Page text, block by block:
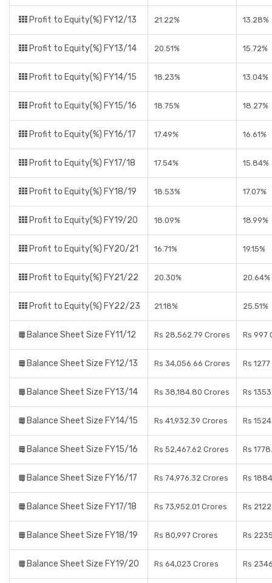
Profit to Equity(%) FY12/13 21.22% 13.28%
Profit to Equity(%) FY13/14 20.51% 15.72%
Profit to Equity(%) FY14/15 18.23% 13.04%
Profit to Equity(%) FY15/16 18.75% 18.27%
Profit to Equity(%) FY16/17 17.49% 16.61%
Profit to Equity(%) FY17/18 17.54% 15.84%
Profit to Equity(%) FY18/19 18.53% 17.07%
Profit to Equity(%) FY19/20 18.09% 18.99%
Profit to Equity(%) FY20/21 16.71% 19.15%
Profit to Equity(%) FY21/22 20.30% 20.64%
Profit to Equity(%) FY22/23 21.18% 25.51%
Balance Sheet Size FY11/12 Rs 28,562.79 Crores Rs 997
Balance Sheet Size FY12/13 Rs 34,056.66 Crores Rs
Balance Sheet Size FY13/14 Rs 38,184.80 Crores Rs
Balance Sheet Size FY14/15 Rs 41,932.39 Crores Rs
Balance Sheet Size FY15/16 Rs 52,467.62 Crores Rs
Balance Sheet Size FY16/17 Rs 74,976.32 Crores Rs
Balance Sheet Size FY17/18 Rs 73,952.01 Crores Rs
Balance Sheet Size FY18/19 Rs 80,997 Crores Rs
Balance Sheet Size FY19/20 Rs 64,023 Crores Rs